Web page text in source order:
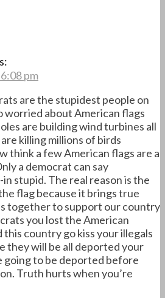
pm
are the stupidest people on
worried about American flags
are building wind turbines all
killing millions of birds
think a few American flags are a
a democrat can say
stupid. The real reason is the
flag because it brings true
together to support our country
you lost the American
this country go kiss your illegals
they will be all deported your
going to be deported before
Truth hurts when you’re